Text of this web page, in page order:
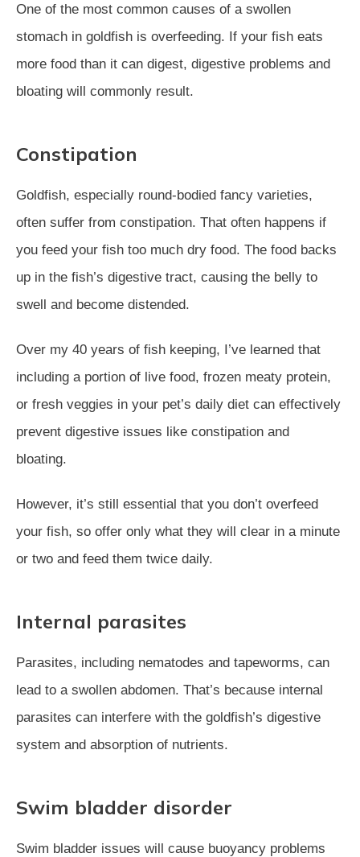
One of the most common causes of a swollen
stomach in goldfish is overfeeding. If your fish eats
more food than it can digest, digestive problems and
bloating will commonly result.
Constipation
Goldfish, especially round-bodied fancy varieties,
often suffer from constipation. That often happens if
you feed your fish too much dry food. The food backs
up in the fish’s digestive tract, causing the belly to
swell and become distended.
Over my 40 years of fish keeping, I’ve learned that
including a portion of live food, frozen meaty protein,
or fresh veggies in your pet’s daily diet can effectively
prevent digestive issues like constipation and
bloating.
However, it’s still essential that you don’t overfeed
your fish, so offer only what they will clear in a minute
or two and feed them twice daily.
Internal parasites
Parasites, including nematodes and tapeworms, can
lead to a swollen abdomen. That’s because internal
parasites can interfere with the goldfish’s digestive
system and absorption of nutrients.
Swim bladder disorder
Swim bladder issues will cause buoyancy problems